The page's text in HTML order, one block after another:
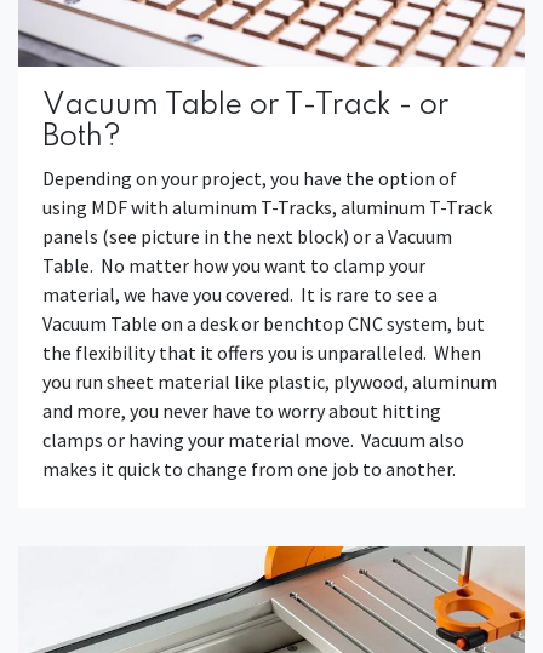
Vacuum Table or T-Track - or
Both?
Depending on your project, you have the option of
using MDF with aluminum T-Tracks, aluminum T-Track
panels (see picture in the next block) or a Vacuum
Table. No matter how you want to clamp your
material, we have you covered. It is rare to see a
Vacuum Table on a desk or benchtop CNC system, but
the flexibility that it offers you is unparalleled. When
you run sheet material like plastic, plywood, aluminum
and more, you never have to worry about hitting
clamps or having your material move. Vacuum also
makes it quick to change from one job to another.